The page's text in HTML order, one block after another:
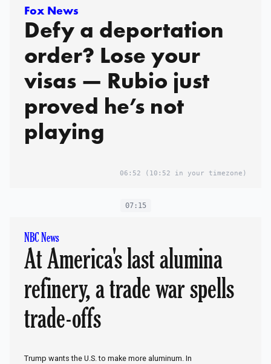
Fox News
Defy a deportation
order? Lose your
visas — Rubio just
proved he’s not
playing
06:52 (10:52 in your timezone)
07:15
NBC News
At America's last alumina
refinery, a trade war spells
trade-offs
Trump wants the U.S. to make more aluminum. In